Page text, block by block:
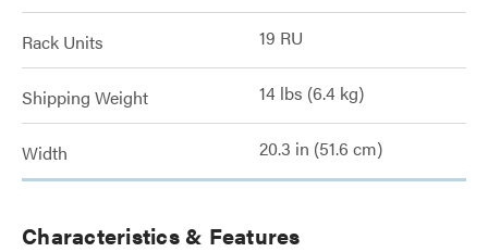
Rack Units 19 RU
Shipping Weight 14 lbs (6.4 kg)
Width 20.3 in (51.6 cm)
Characteristics & Features